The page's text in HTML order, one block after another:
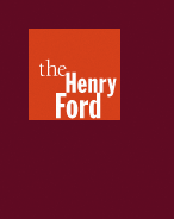
Henry
Ford